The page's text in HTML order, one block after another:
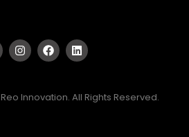
Innovation. All Rights Reserved.